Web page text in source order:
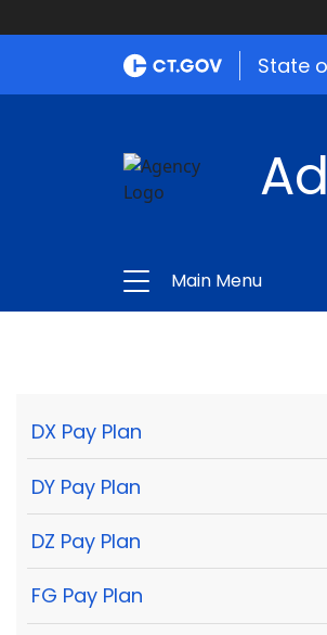
State
Main Menu
DX Pay Plan
DY Pay Plan
DZ Pay Plan
FG Pay Plan